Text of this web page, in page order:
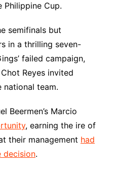
Philippine Cup.
semifinals but
in a thrilling seven-
failed campaign,
Reyes invited
team.
Beermen’s Marcio
, earning the ire of
their management had
decision.